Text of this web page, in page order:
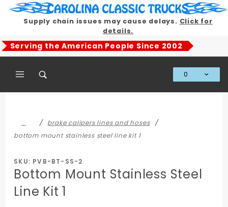
Supply chain issues may cause delays. Click for
details.
Serving the American People Since 2002
0
…
brake calipers lines and hoses
bottom mount stainless steel line kit 1
SKU: PVB-BT-SS-2
Bottom Mount Stainless Steel
Line Kit 1